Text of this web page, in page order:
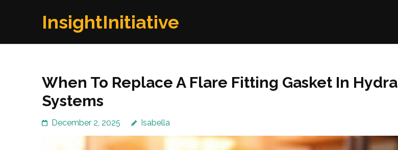
InsightInitiative
When To Replace A Flare Fitting Gasket In
Systems
December 2, 2025 Isabella